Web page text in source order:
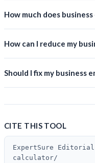
How much does
How can I reduce my
Should I fix my business
CITE THIS TOOL
ExpertSure Editorial
calculator/